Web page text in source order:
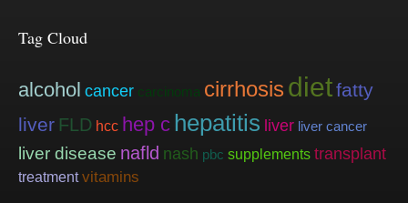
Tag Cloud
alcohol cancer carcinoma cirrhosis dietfatty
liver FLD hcc hep c hepatitis liver liver cancer
liver disease nafld nash pbc supplements transplant
treatment vitamins